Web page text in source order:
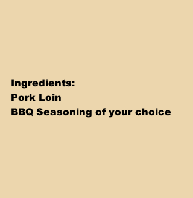
Ingredients:
Pork Loin
BBQ Seasoning of your choice